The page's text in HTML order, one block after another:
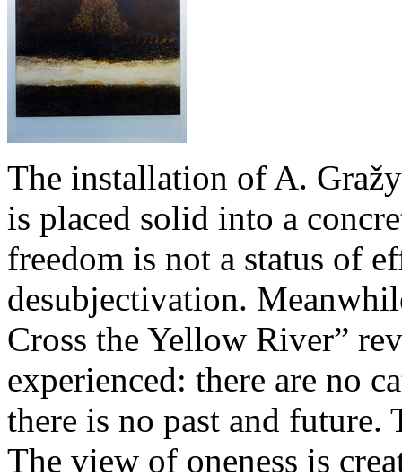
The installation of A.
is placed solid into a
freedom is not a status of
desubjectivation.
Cross the Yellow River”
experienced: there are no
there is no past and
The view of oneness is